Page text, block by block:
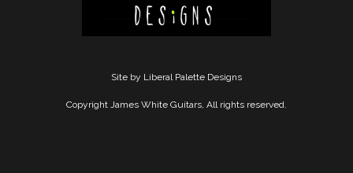
Site by Liberal Palette Designs
Copyright James White Guitars, All rights reserved.